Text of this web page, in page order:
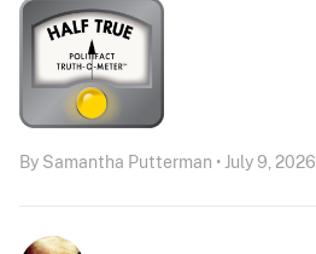
By Samantha Putterman • July 9, 2026